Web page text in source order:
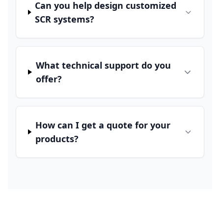
Can you help design customized
SCR systems?
What technical support do you
offer?
How can I get a quote for your
products?